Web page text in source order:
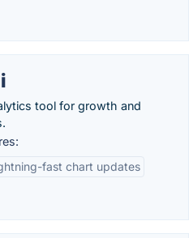
tool for growth and
fast chart updates